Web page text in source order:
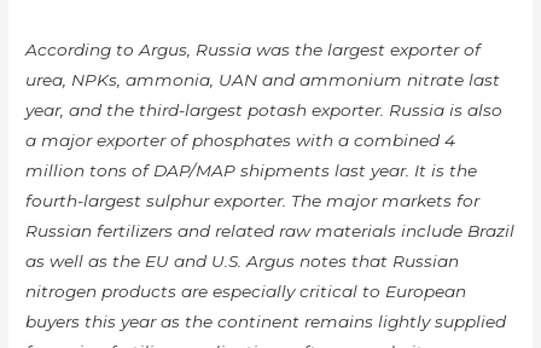
According to Argus, Russia was the largest exporter of
urea, NPKs, ammonia, UAN and ammonium nitrate last
year, and the third-largest potash exporter. Russia is also
a major exporter of phosphates with a combined 4
million tons of DAP/MAP shipments last year. It is the
fourth-largest sulphur exporter. The major markets for
Russian fertilizers and related raw materials include Brazil
as well as the EU and U.S. Argus notes that Russian
nitrogen products are especially critical to European
buyers this year as the continent remains lightly supplied